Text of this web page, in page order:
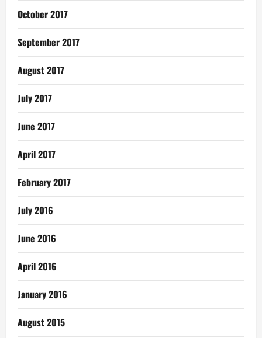
October 2017
September 2017
August 2017
July 2017
June 2017
April 2017
February 2017
July 2016
June 2016
April 2016
January 2016
August 2015